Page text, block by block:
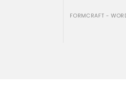
FORMCRAFT -